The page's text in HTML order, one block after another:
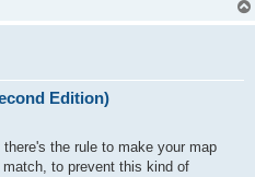
Edition)
the rule to make your map
to prevent this kind of